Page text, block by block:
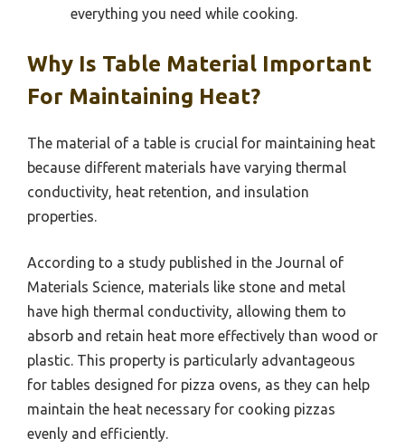
everything you need while cooking.
Why Is Table Material Important
For Maintaining Heat?
The material of a table is crucial for maintaining heat
because different materials have varying thermal
conductivity, heat retention, and insulation
properties.
According to a study published in the Journal of
Materials Science, materials like stone and metal
have high thermal conductivity, allowing them to
absorb and retain heat more effectively than wood or
plastic. This property is particularly advantageous
for tables designed for pizza ovens, as they can help
maintain the heat necessary for cooking pizzas
evenly and efficiently.